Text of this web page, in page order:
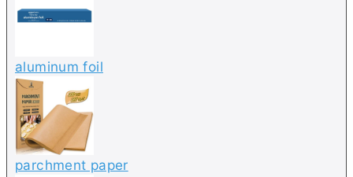
aluminum foil
parchment paper